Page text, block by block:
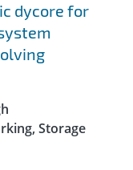
dycore for
Storage